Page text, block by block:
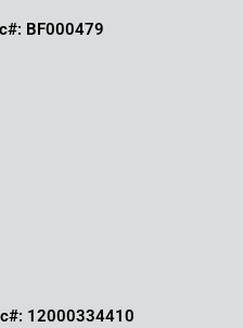
BF000479
12000334410